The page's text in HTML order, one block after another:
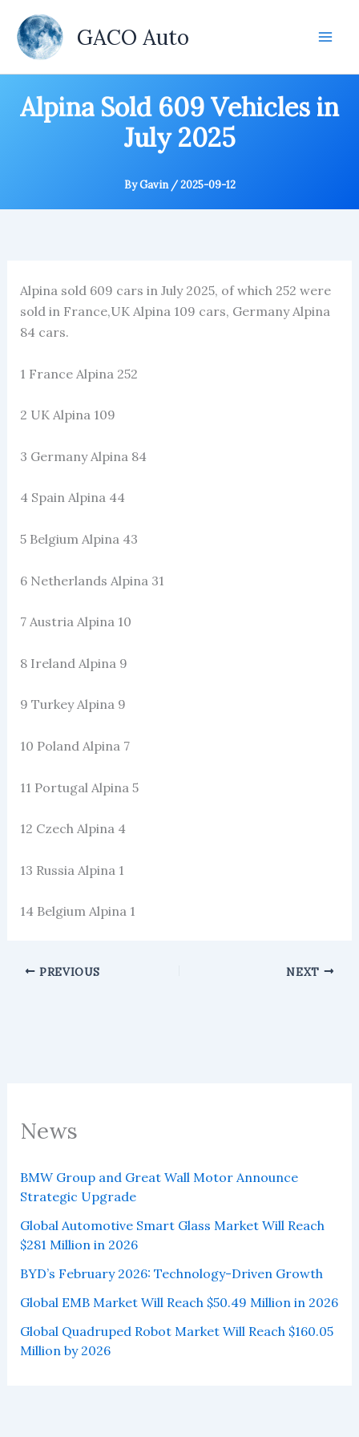
content
GACO Auto
Alpina Sold 609 Vehicles in
July 2025
ByGavin /2025-09-12
News
BMW Group and Great Wall Motor Announce
Strategic Upgrade
Global Automotive Smart Glass Market Will Reach
$281 Million in 2026
BYD’s February 2026: Technology-Driven Growth
Global EMB Market Will Reach $50.49 Million in 2026
Global Quadruped Robot Market Will Reach $160.05
Million by 2026
Alpina sold 609 cars in July 2025, of which 252 were
sold in France,UK Alpina 109 cars, Germany Alpina
84 cars.
1 France Alpina 252
2 UK Alpina 109
3 Germany Alpina 84
4 Spain Alpina 44
5 Belgium Alpina 43
6 Netherlands Alpina 31
7 Austria Alpina 10
8 Ireland Alpina 9
9 Turkey Alpina 9
10 Poland Alpina 7
11 Portugal Alpina 5
12 Czech Alpina 4
13 Russia Alpina 1
14 Belgium Alpina 1
PREVIOUS NEXT